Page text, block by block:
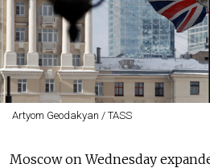
Artyom Geodakyan / TASS
Moscow on Wednesday